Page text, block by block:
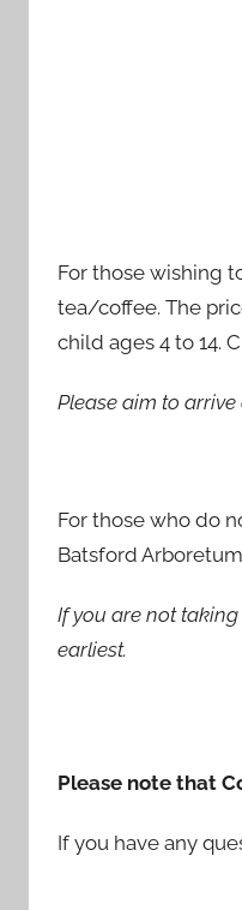
For those wishing
tea/coffee. The
child ages 4 to 14.
Please aim to
For those who do
Batsford
If you are not
earliest.
Please note that
If you have any